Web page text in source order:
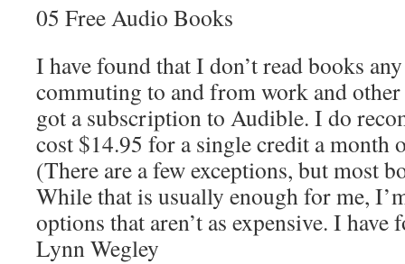
05 Free Audio Books
I have found that I don’t read books
commuting to and from work and other
got a subscription to Audible. I do
cost $14.95 for a single credit a month
(There are a few exceptions, but most
While that is usually enough for me,
options that aren’t as expensive. I have
Lynn Wegley